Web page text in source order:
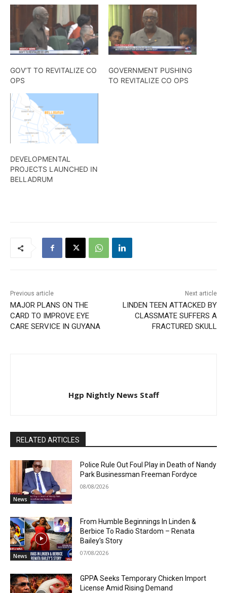
GOV’T TO REVITALIZE CO
OPS
GOVERNMENT PUSHING
TO REVITALIZE CO OPS
DEVELOPMENTAL
PROJECTS LAUNCHED IN
BELLADRUM
Previous article
MAJOR PLANS ON THE
CARD TO IMPROVE EYE
CARE SERVICE IN GUYANA
Next article
LINDEN TEEN ATTACKED BY
CLASSMATE SUFFERS A
FRACTURED SKULL
Hgp Nightly News Staff
RELATED ARTICLES
News
Police Rule Out Foul Play in Death of Nandy
Park Businessman Freeman Fordyce
08/08/2026
News
From Humble Beginnings In Linden &
Berbice To Radio Stardom – Renata
Bailey’s Story
07/08/2026
GPPA Seeks Temporary Chicken Import
License Amid Rising Demand